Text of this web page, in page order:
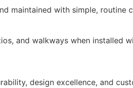
maintained with simple, routine
and walkways when installed
design excellence, and